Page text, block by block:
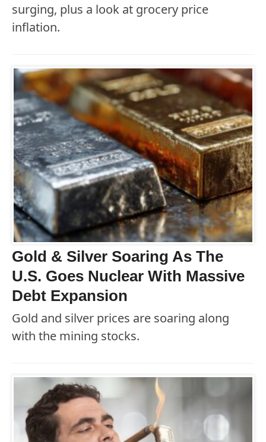
surging, plus a look at grocery price
inflation.
Gold & Silver Soaring As The
U.S. Goes Nuclear With Massive
Debt Expansion
Gold and silver prices are soaring along
with the mining stocks.